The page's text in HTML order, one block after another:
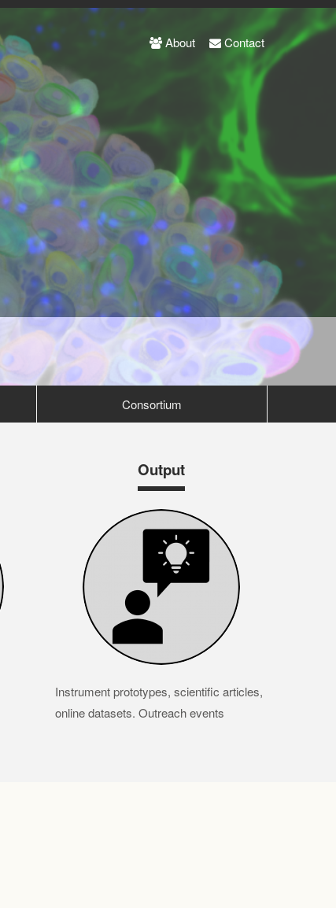
About Contact
Consortium
Output
Instrument prototypes, scientific articles,
online datasets. Outreach events